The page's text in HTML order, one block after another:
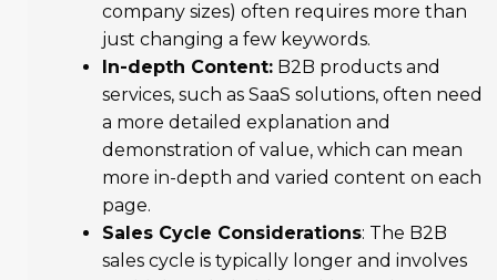
company sizes) often requires more than
just changing a few keywords.
In-depth Content: B2B products and
services, such as SaaS solutions, often need
a more detailed explanation and
demonstration of value, which can mean
more in-depth and varied content on each
page.
Sales Cycle Considerations: The B2B
sales cycle is typically longer and involves